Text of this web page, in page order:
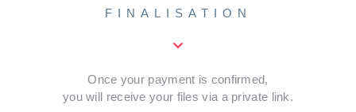
FINALISATION
Once your payment is confirmed,
you will receive your files via a private link.